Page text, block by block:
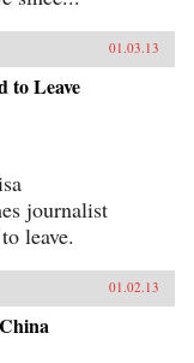
01.03.13
to Leave
journalist
leave.
01.02.13